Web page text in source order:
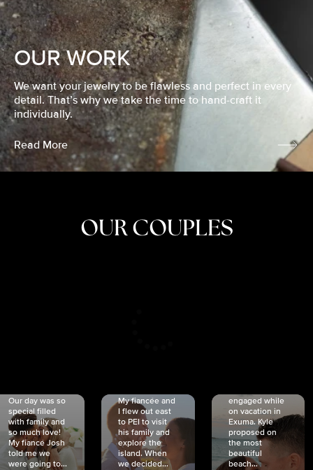
OUR WORK
We want your jewelry to be flawless and perfect in every
detail. That’s why we take the time to hand-craft it
individually.
Read More
OUR COUPLES
Our day was so
special filled
with family and
so much love!
My fiancé Josh
told me we
were going to...
My fiancée and
I flew out east
to PEI to visit
his family and
explore the
island. When
we decided...
engaged while
on vacation in
Exuma. Kyle
proposed on
the most
beautiful
beach...